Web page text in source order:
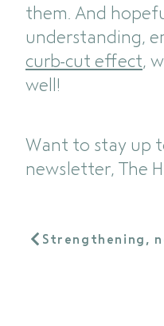
them. And
understanding,
curb-cut effect,
well!
Want to stay up
newsletter, The
Strengthening,